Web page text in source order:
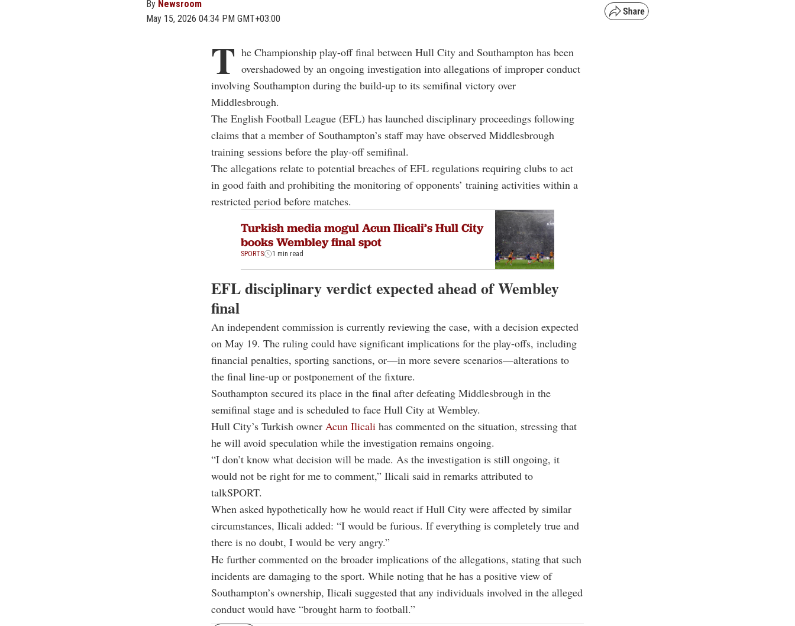
By Newsroom
May 15, 2026 04:34 PM GMT+03:00
T he Championship play-off final between Hull City and Southampton has been
overshadowed by an ongoing investigation into allegations of improper conduct
involving Southampton during the build-up to its semifinal victory over
Middlesbrough.
The English Football League (EFL) has launched disciplinary proceedings following
claims that a member of Southampton’s staff may have observed Middlesbrough
training sessions before the play-off semifinal.
The allegations relate to potential breaches of EFL regulations requiring clubs to act
in good faith and prohibiting the monitoring of opponents’ training activities within a
restricted period before matches.
Turkish media mogul Acun Ilicali’s Hull City
books Wembley final spot
SPORTS 1 min read
EFL disciplinary verdict expected ahead of Wembley
final
An independent commission is currently reviewing the case, with a decision expected
on May 19. The ruling could have significant implications for the play-offs, including
financial penalties, sporting sanctions, or—in more severe scenarios—alterations to
the final line-up or postponement of the fixture.
Southampton secured its place in the final after defeating Middlesbrough in the
semifinal stage and is scheduled to face Hull City at Wembley.
Hull City’s Turkish owner Acun Ilicali has commented on the situation, stressing that
he will avoid speculation while the investigation remains ongoing.
“I don’t know what decision will be made. As the investigation is still ongoing, it
would not be right for me to comment,” Ilicali said in remarks attributed to
talkSPORT.
When asked hypothetically how he would react if Hull City were affected by similar
circumstances, Ilicali added: “I would be furious. If everything is completely true and
there is no doubt, I would be very angry.”
He further commented on the broader implications of the allegations, stating that such
incidents are damaging to the sport. While noting that he has a positive view of
Southampton’s ownership, Ilicali suggested that any individuals involved in the alleged
conduct would have “brought harm to football.”